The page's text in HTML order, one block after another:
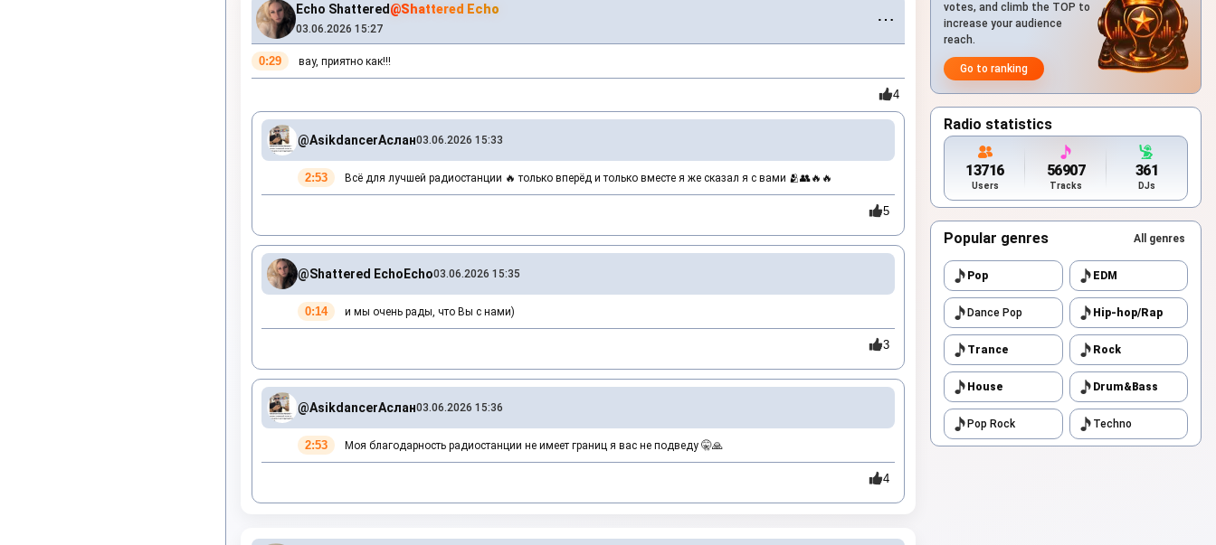
Echo Shattered@Shattered Echo
03.06.2026 15:27 ⋯
0:29 вау, приятно как!!!
4
@AsikdancerАслан03.06.2026 15:33
2:53 Всё для лучшей радиостанции 🔥 только вперёд и только вместе я же сказал я с вами 🫂👥🔥🔥
5
@Shattered Echo Echo03.06.2026 15:35
0:14 и мы очень рады, что Вы с нами)
3
@AsikdancerАслан03.06.2026 15:36
2:53 Моя благодарность радиостанции не имеет границ я вас не подведу 🤫🙏
4
votes, and climb the TOP to
increase your audience
reach.
Go to ranking
Radio statistics
13716
Users
56907
Tracks
361
DJs
Popular genres All genres
Pop EDM
Dance Pop Hip-hop/Rap
Trance Rock
House Drum&Bass
Pop Rock Techno